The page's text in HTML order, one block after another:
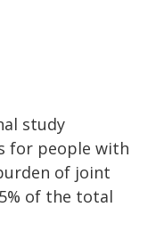
study
for people with
of joint
of the total